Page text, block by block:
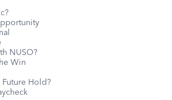
NUSO?
Win
Hold?